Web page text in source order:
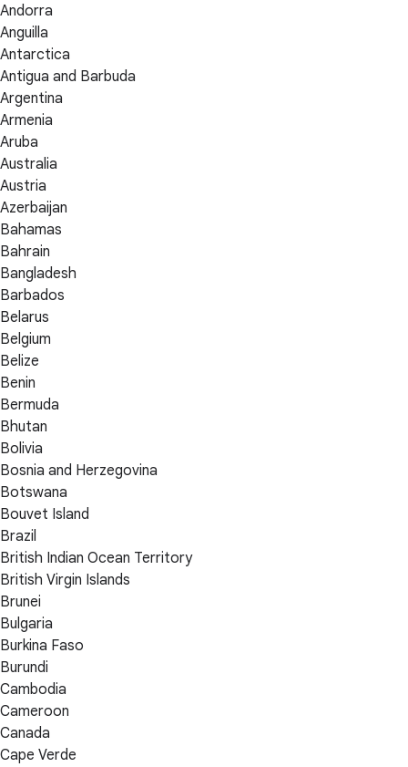
Andorra
Anguilla
Antarctica
Antigua and Barbuda
Argentina
Armenia
Aruba
Australia
Austria
Azerbaijan
Bahamas
Bahrain
Bangladesh
Barbados
Belarus
Belgium
Belize
Benin
Bermuda
Bhutan
Bolivia
Bosnia and Herzegovina
Botswana
Bouvet Island
Brazil
British Indian Ocean Territory
British Virgin Islands
Brunei
Bulgaria
Burkina Faso
Burundi
Cambodia
Cameroon
Canada
Cape Verde